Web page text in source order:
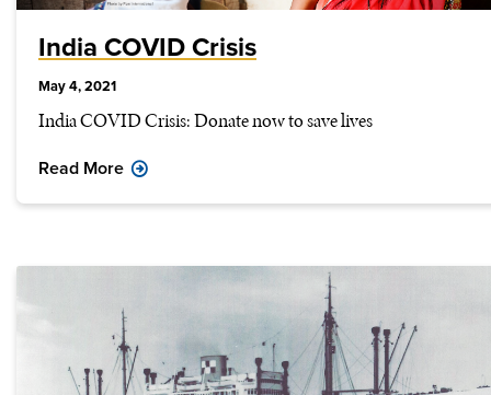
India COVID Crisis
May 4, 2021
India COVID Crisis: Donate now to save lives
Read More